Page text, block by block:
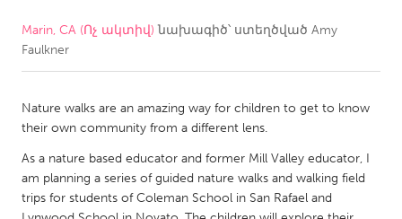
CANADA
Newmarket
Ottawa
South Shore
Toronto
MALAYSIA
Marin, CA (Ոչ ակտիվ) նախագիծ՝ ստեղծված Amy
Faulkner
Nature walks are an amazing way for children to get to know
their own community from a different lens.
As a nature based educator and former Mill Valley educator, I
am planning a series of guided nature walks and walking field
trips for students of Coleman School in San Rafael and